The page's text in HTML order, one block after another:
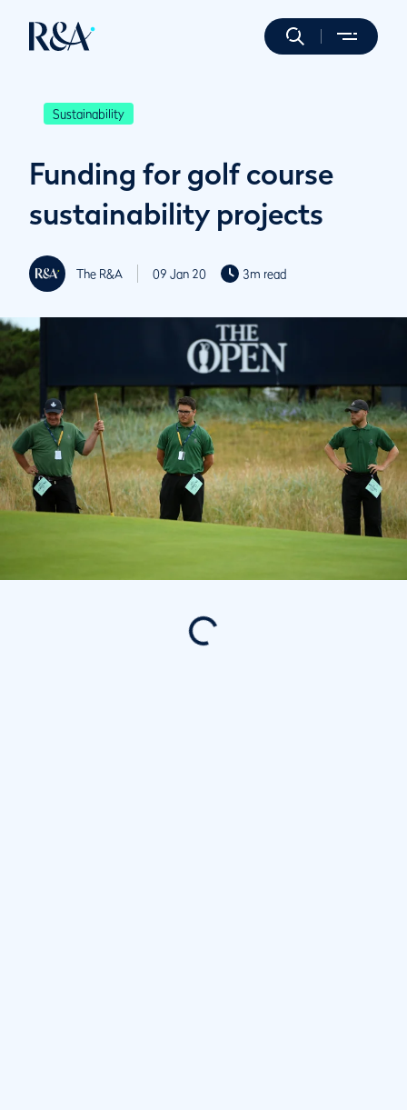
Sustainability
Funding for golf course
sustainability projects
The R&A 09 Jan 20 3m read